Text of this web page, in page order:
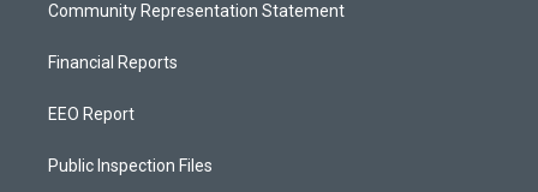
Community Representation Statement
Financial Reports
EEO Report
Public Inspection Files